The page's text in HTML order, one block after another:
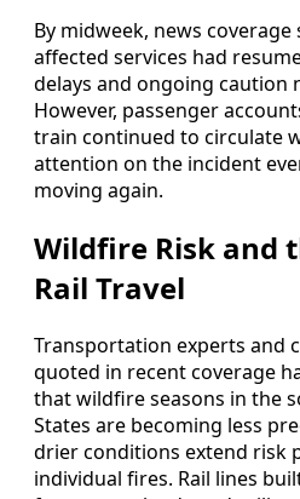
By midweek, news
affected services had
delays and ongoing caution
However, passenger
train continued to circulate
attention on the incident
moving again.
Wildfire Risk and
Rail Travel
Transportation experts and
quoted in recent coverage
that wildfire seasons in the
States are becoming less
drier conditions extend risk
individual fires. Rail lines